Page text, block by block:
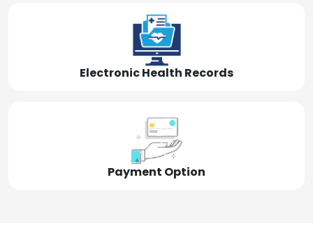
Electronic Health Records
Payment Option